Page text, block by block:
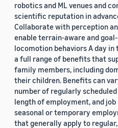
robotics and ML venues and
scientific reputation in
Collaborate with perception
enable terrain-aware and
locomotion behaviors A day
a full range of benefits that
family members, including
their children. Benefits can
number of regularly
length of employment, and job
seasonal or temporary
that generally apply to